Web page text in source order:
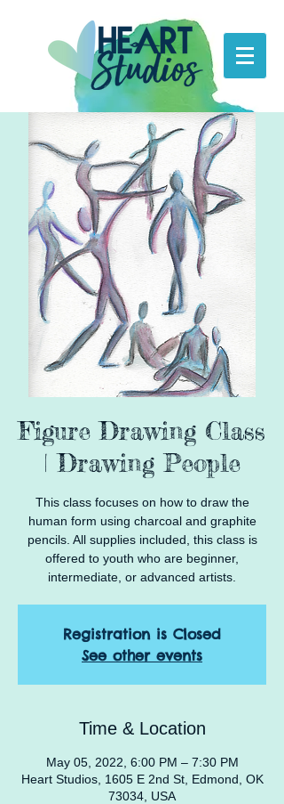
Figure Drawing Class
| Drawing People
This class focuses on how to draw the
human form using charcoal and graphite
pencils. All supplies included, this class is
offered to youth who are beginner,
intermediate, or advanced artists.
Registration is Closed
See other events
Time & Location
May 05, 2022, 6:00 PM – 7:30 PM
Heart Studios, 1605 E 2nd St, Edmond, OK
73034, USA